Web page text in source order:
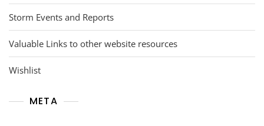
Storm Events and Reports
Valuable Links to other website resources
Wishlist
META